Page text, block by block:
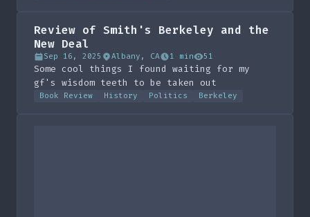
Review of Smith's Berkeley and the
New Deal
Sep 16, 2025 Albany, CA 1 min 51
Some cool things I found waiting for my
gf's wisdom teeth to be taken out
Book Review History Politics Berkeley